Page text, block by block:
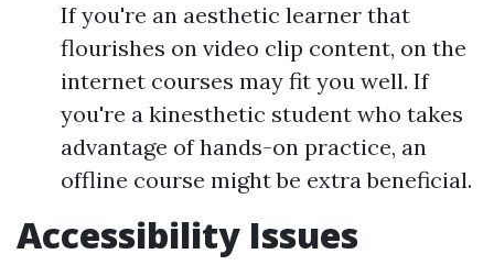
If you're an aesthetic learner that
flourishes on video clip content, on the
internet courses may fit you well. If
you're a kinesthetic student who takes
advantage of hands-on practice, an
offline course might be extra beneficial.
Accessibility Issues